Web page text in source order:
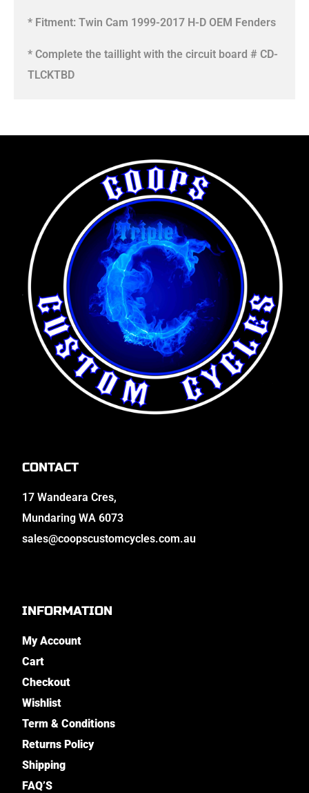
* Fitment: Twin Cam 1999-2017 H-D OEM Fenders
* Complete the taillight with the circuit board # CD-
TLCKTBD
CONTACT
17 Wandeara Cres,
Mundaring WA 6073
sales@coopscustomcycles.com.au
INFORMATION
My Account
Cart
Checkout
Wishlist
Term & Conditions
Returns Policy
Shipping
FAQ’S